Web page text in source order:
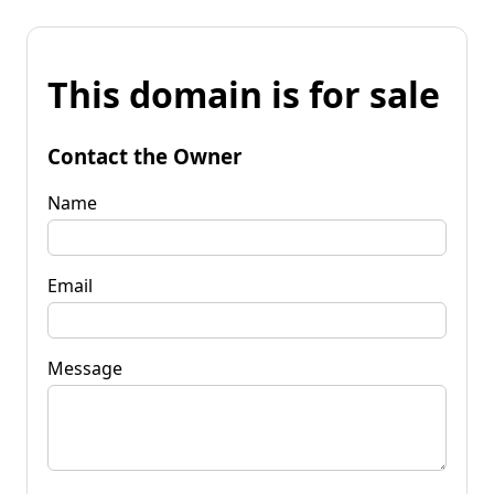
This domain is for sale
Contact the Owner
Name
Email
Message